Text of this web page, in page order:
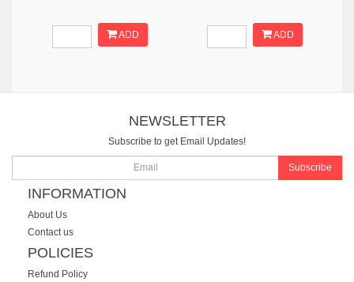
ADD ADD
NEWSLETTER
Subscribe to get Email Updates!
Subscribe
INFORMATION
About Us
Contact us
POLICIES
Refund Policy